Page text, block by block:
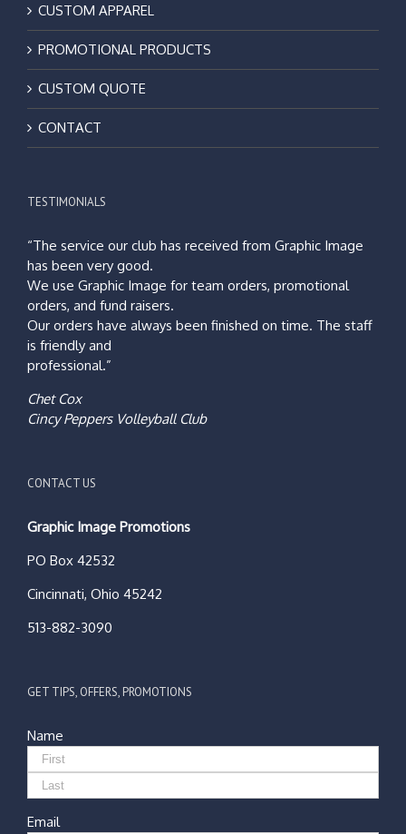
CUSTOM APPAREL
PROMOTIONAL PRODUCTS
CUSTOM QUOTE
CONTACT
TESTIMONIALS
“The service our club has received from Graphic Image
has been very good.
We use Graphic Image for team orders, promotional
orders, and fund raisers.
Our orders have always been finished on time. The staff
is friendly and
professional.”
Chet Cox
Cincy Peppers Volleyball Club
CONTACT US
Graphic Image Promotions
PO Box 42532
Cincinnati, Ohio 45242
513-882-3090
GET TIPS, OFFERS, PROMOTIONS
Name
Email